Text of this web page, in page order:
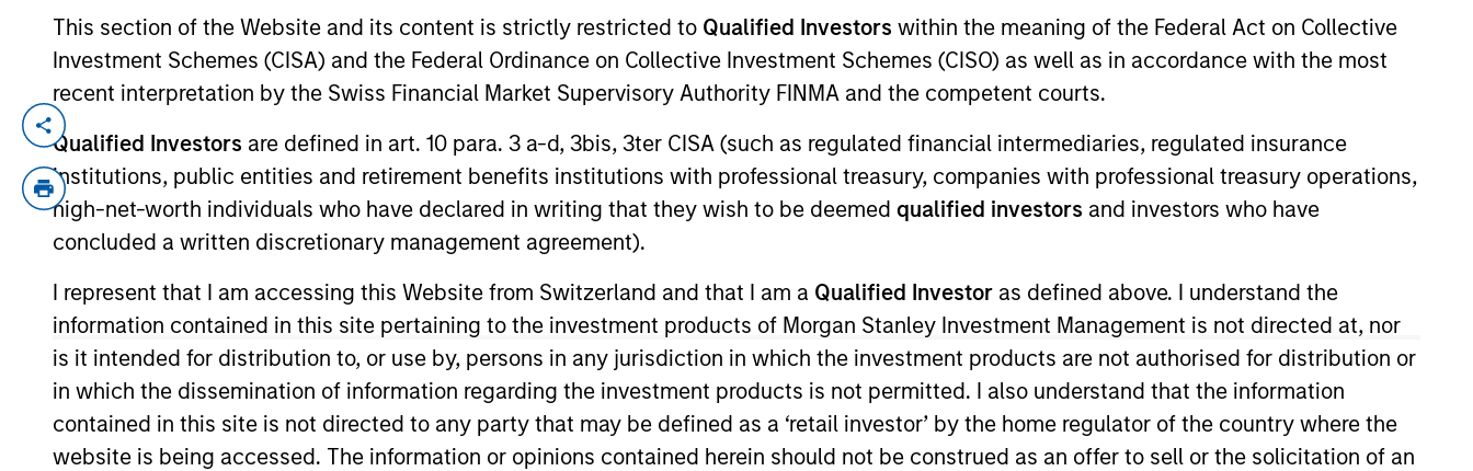
This section of the Website and its content is strictly restricted to Qualified Investors within the meaning of the Federal Act on Collective
Investment Schemes (CISA) and the Federal Ordinance on Collective Investment Schemes (CISO) as well as in accordance with the most
recent interpretation by the Swiss Financial Market Supervisory Authority FINMA and the competent courts.
Qualified Investors are defined in art. 10 para. 3 a-d, 3bis, 3ter CISA (such as regulated financial intermediaries, regulated insurance
institutions, public entities and retirement benefits institutions with professional treasury, companies with professional treasury operations,
high-net-worth individuals who have declared in writing that they wish to be deemed qualified investors and investors who have
concluded a written discretionary management agreement).
I represent that I am accessing this Website from Switzerland and that I am a Qualified Investor as defined above. I understand the
information contained in this site pertaining to the investment products of Morgan Stanley Investment Management is not directed at, nor
is it intended for distribution to, or use by, persons in any jurisdiction in which the investment products are not authorised for distribution or
in which the dissemination of information regarding the investment products is not permitted. I also understand that the information
contained in this site is not directed to any party that may be defined as a ‘retail investor’ by the home regulator of the country where the
website is being accessed. The information or opinions contained herein should not be construed as an offer to sell or the solicitation of an
Ralph is a managing director of Morgan Stanley Investment Management Fixed Income and a portfolio manager on the Floating-
Rate Loan investment team. He is responsible for buy and sell decisions, portfolio construction and risk management for the
firm’s floating-rate loan strategies. He joined Eaton Vance in 2003. Ralph began his career in the investment management
industry in 1997. Before joining Eaton Vance, he was a vice president in the communications lending division of Citizens Bank and
its credit training program and a lending officer at State Street Bank. Ralph earned a B.A. from Bates College and an MBA, with
honors, from Boston University Graduate School of Management. He is a member of the CFA Society Boston and is a CFA
charterholder. Ralph serves as a member of the Board of Directors of the Loan Syndications and Trading Association (LSTA).
Team Insights